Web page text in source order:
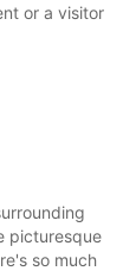
or a visitor
picturesque
so much